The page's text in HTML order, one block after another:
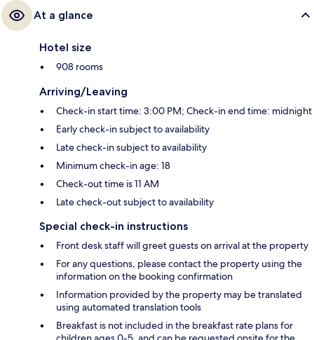
At a glance
Hotel size
908 rooms
Arriving/Leaving
Check-in start time: 3:00 PM; Check-in end time: midnight
Early check-in subject to availability
Late check-in subject to availability
Minimum check-in age: 18
Check-out time is 11 AM
Late check-out subject to availability
Special check-in instructions
Front desk staff will greet guests on arrival at the property
For any questions, please contact the property using the
information on the booking confirmation
Information provided by the property may be translated
using automated translation tools
Breakfast is not included in the breakfast rate plans for